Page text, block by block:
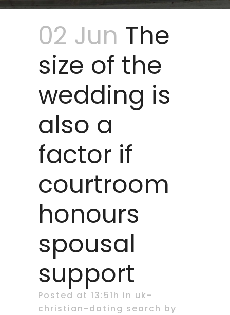
02 Jun The
size of the
wedding is
also a
factor if
courtroom
honours
spousal
support
Posted at 13:51h in uk-
christian-dating search by